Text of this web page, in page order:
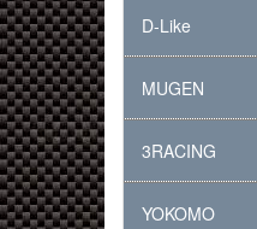
D-Like
MUGEN
3RACING
YOKOMO